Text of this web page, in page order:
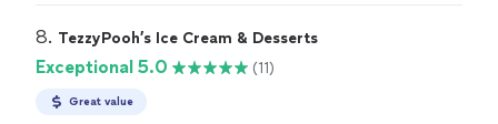
8. TezzyPooh’s Ice Cream & Desserts
Exceptional 5.0 (11)
Great value